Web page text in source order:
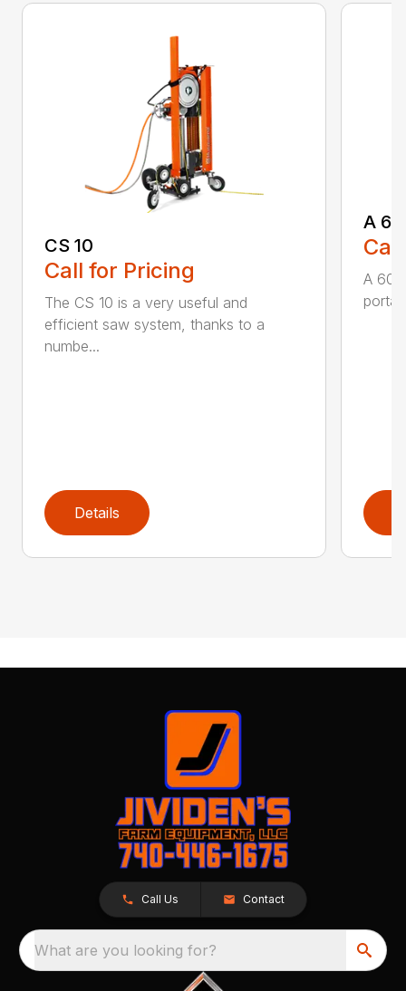
CS 10
Call for Pricing
The CS 10 is a very useful and
efficient saw system, thanks to a
numbe...
Details
A
A
Call Us Contact
What are you looking for?